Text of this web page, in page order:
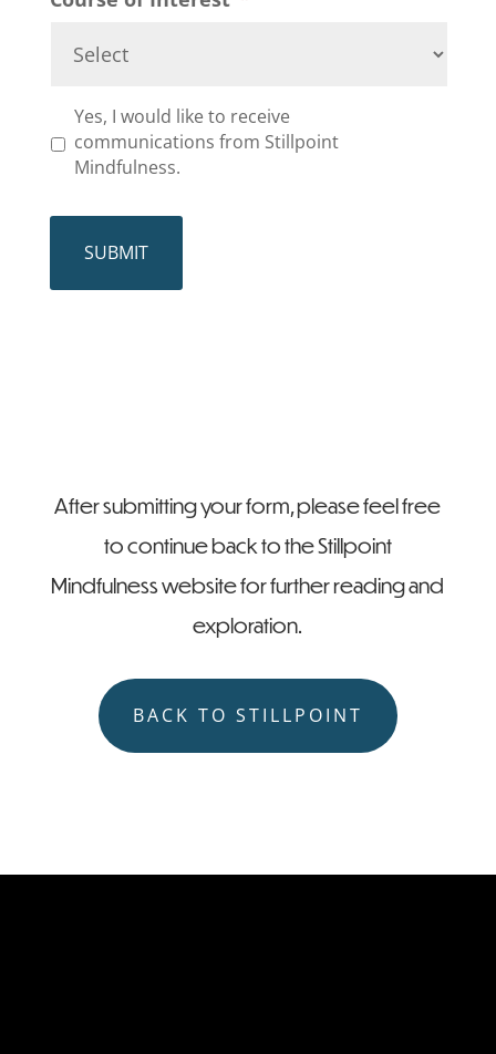
Yes, I would like to receive
communications from Stillpoint
Mindfulness.
CAPTCHA
SUBMIT
After submitting your form, please feel free
to continue back to the Stillpoint
Mindfulness website for further reading and
exploration.
BACK TO STILLPOINT